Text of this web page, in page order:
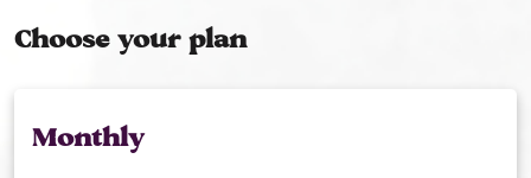
Choose your plan
Monthly